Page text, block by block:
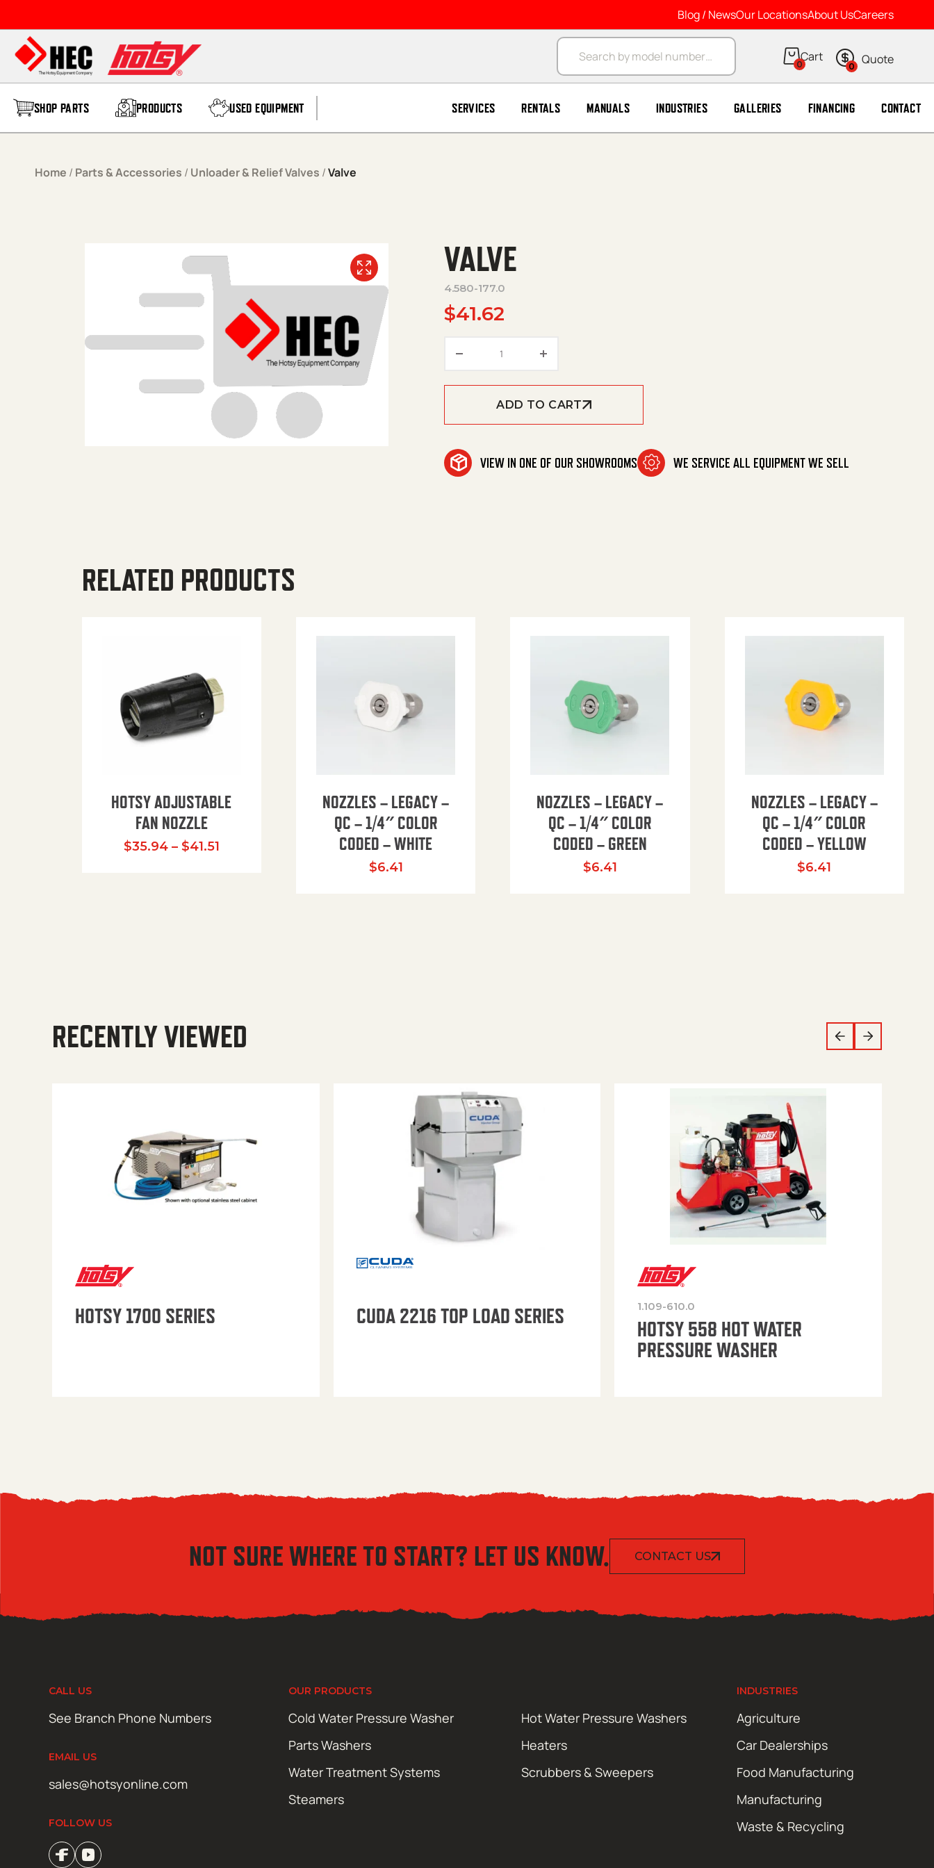
Blog / NewsOur LocationsAbout UsCareers
Products search
0 0
SHOP PARTS PRODUCTS USED EQUIPMENT SERVICES RENTALS MANUALS INDUSTRIES GALLERIES FINANCING CONTACT
Home / Parts & Accessories / Unloader & Relief Valves /Valve
VALVE
4.580-177.0
$41.62
ADD TO CART
VIEW IN ONE OF OUR SHOWROOMS WE SERVICE ALL EQUIPMENT WE SELL
RELATED PRODUCTS
HOTSY ADJUSTABLE
FAN NOZZLE
$35.94 – $41.51Price range: $35.94 through $41.51
NOZZLES – LEGACY –
QC – 1/4″ COLOR
CODED – WHITE
$6.41
NOZZLES – LEGACY –
QC – 1/4″ COLOR
CODED – GREEN
$6.41
NOZZLES – LEGACY –
QC – 1/4″ COLOR
CODED – YELLOW
$6.41
RECENTLY VIEWED
HOTSY 1700 SERIES CUDA 2216 TOP LOAD SERIES 1.109-610.0
HOTSY 558 HOT WATER
PRESSURE WASHER
NOT SURE WHERE TO START? LET US KNOW. CONTACT US
CALL US
See Branch Phone Numbers
EMAIL US
sales@hotsyonline.com
FOLLOW US
OUR PRODUCTS
Cold Water Pressure Washer
Hot Water Pressure Washers
Parts Washers
Heaters
Water Treatment Systems
Scrubbers & Sweepers
Steamers
INDUSTRIES
Agriculture
Car Dealerships
Food Manufacturing
Manufacturing
Waste & Recycling